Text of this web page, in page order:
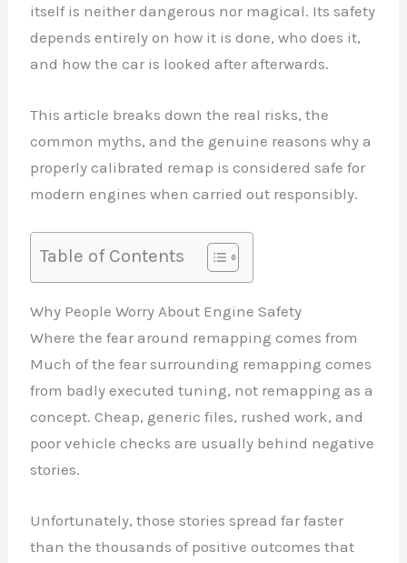
itself is neither dangerous nor magical. Its safety
depends entirely on how it is done, who does it,
and how the car is looked after afterwards.
This article breaks down the real risks, the
common myths, and the genuine reasons why a
properly calibrated remap is considered safe for
modern engines when carried out responsibly.
Table of Contents
Why People Worry About Engine Safety
Where the fear around remapping comes from
Much of the fear surrounding remapping comes
from badly executed tuning, not remapping as a
concept. Cheap, generic files, rushed work, and
poor vehicle checks are usually behind negative
stories.
Unfortunately, those stories spread far faster
than the thousands of positive outcomes that